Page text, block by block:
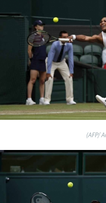
(AFP/